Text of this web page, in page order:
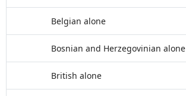
Belgian alone
Bosnian and Herzegovinian alone
British alone